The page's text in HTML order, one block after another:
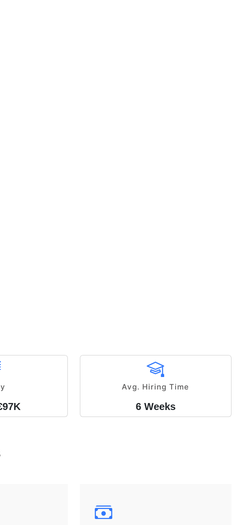
Avg. Hiring Time
6 Weeks